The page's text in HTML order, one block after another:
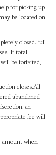
for picking up
be located on
closed.Full
If total
be forfeited,
closes.All
abandoned
an
fee will
amount when